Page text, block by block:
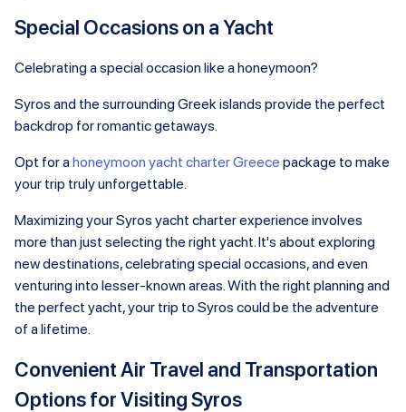
Special Occasions on a Yacht
Celebrating a special occasion like a honeymoon?
Syros and the surrounding Greek islands provide the perfect
backdrop for romantic getaways.
Opt for ahoneymoon yacht charter Greece package to make
your trip truly unforgettable.
Maximizing your Syros yacht charter experience involves
more than just selecting the right yacht. It's about exploring
new destinations, celebrating special occasions, and even
venturing into lesser-known areas. With the right planning and
the perfect yacht, your trip to Syros could be the adventure
of a lifetime.
Convenient Air Travel and Transportation
Options for Visiting Syros